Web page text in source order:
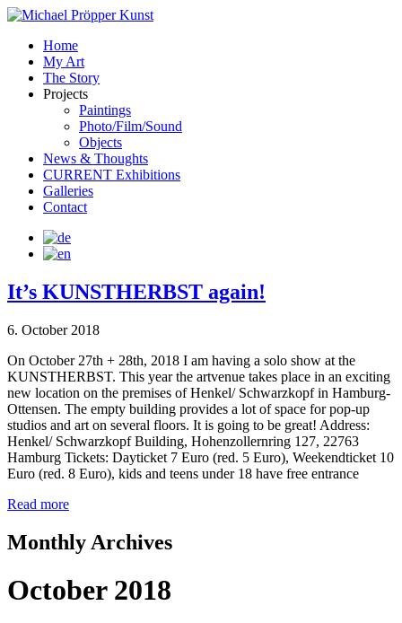
Home
My Art
The Story
Projects
Paintings
Photo/Film/Sound
Objects
News & Thoughts
CURRENT Exhibitions
Galleries
Contact
It’s KUNSTHERBST again!
6. October 2018
On October 27th + 28th, 2018 I am having a solo show at the
KUNSTHERBST. This year the artvenue takes place in an exciting
new location on the premises of Henkel/ Schwarzkopf in Hamburg-
Ottensen. The empty building provides a lot of space for pop-up
studios and art on several floors. It is going to be great! Address:
Henkel/ Schwarzkopf Building, Hohenzollernring 127, 22763
Hamburg Tickets: Dayticket 7 Euro (red. 5 Euro), Weekendticket 10
Euro (red. 8 Euro), kids and teens under 18 have free entrance
Read more
Monthly Archives
October 2018